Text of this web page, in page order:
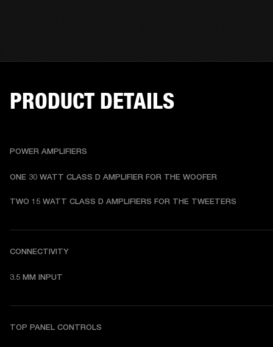
PRODUCT DETAILS
POWER AMPLIFIERS
ONE 30 WATT CLASS D AMPLIFIER FOR THE WOOFER
TWO 15 WATT CLASS D AMPLIFIERS FOR THE TWEETERS
CONNECTIVITY
3.5 MM INPUT
TOP PANEL CONTROLS